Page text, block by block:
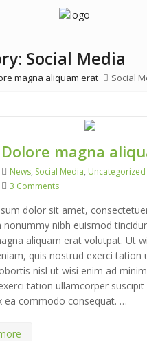
Social Media
magna aliquam erat Social
Dolore magna
Categories
News, Social Media, Uncategorized
3 Commentson Dolore magna
dolor sit amet,
nonummy nibh euismod
aliquam erat volutpat. Ut
quis nostrud exerci tation
nisl ut wisi enim ad
tation ullamcorper
ea commodo consequat. …